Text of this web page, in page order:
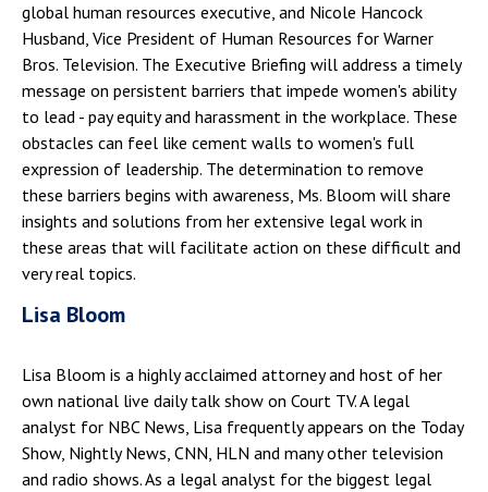
global human resources executive, and Nicole Hancock
Husband, Vice President of Human Resources for Warner
Bros. Television. The Executive Briefing will address a timely
message on persistent barriers that impede women's ability
to lead - pay equity and harassment in the workplace. These
obstacles can feel like cement walls to women's full
expression of leadership. The determination to remove
these barriers begins with awareness, Ms. Bloom will share
insights and solutions from her extensive legal work in
these areas that will facilitate action on these difficult and
very real topics.
Lisa Bloom
Lisa Bloom is a highly acclaimed attorney and host of her
own national live daily talk show on Court TV. A legal
analyst for NBC News, Lisa frequently appears on the Today
Show, Nightly News, CNN, HLN and many other television
and radio shows. As a legal analyst for the biggest legal